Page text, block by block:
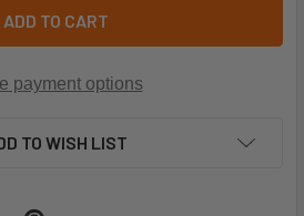
ADD TO CART
payment options
TO WISH LIST